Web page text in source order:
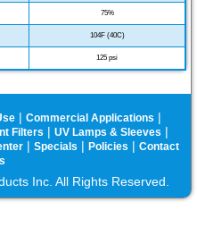
75%
104F (40C)
125 psi
| Commercial Applications |
Filters | UV Lamps & Sleeves |
| Specials | Policies | Contact
Inc. All Rights Reserved.